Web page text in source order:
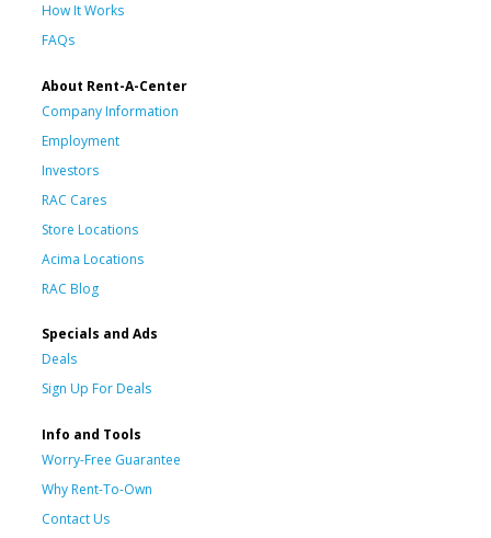
How It Works
FAQs
About Rent-A-Center
Company Information
Employment
Investors
RAC Cares
Store Locations
Acima Locations
RAC Blog
Specials and Ads
Deals
Sign Up For Deals
Info and Tools
Worry-Free Guarantee
Why Rent-To-Own
Contact Us